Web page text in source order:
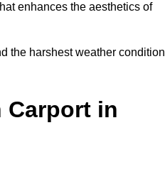
enhances the aesthetics of
the harshest weather
Carport in